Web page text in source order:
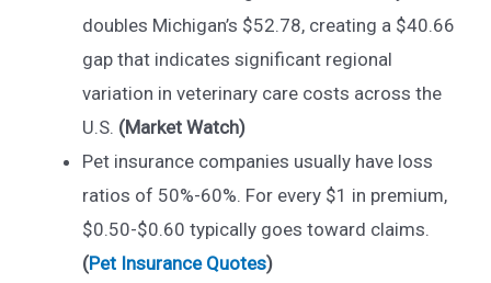
doubles Michigan’s $52.78, creating a $40.66
gap that indicates significant regional
variation in veterinary care costs across the
U.S. (Market Watch)
Pet insurance companies usually have loss
ratios of 50%-60%. For every $1 in premium,
$0.50-$0.60 typically goes toward claims.
(Pet Insurance Quotes)